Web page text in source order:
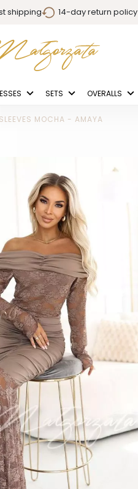
shipping 14-day return policy
SETS OVERALLS
MOCHA - AMAYA